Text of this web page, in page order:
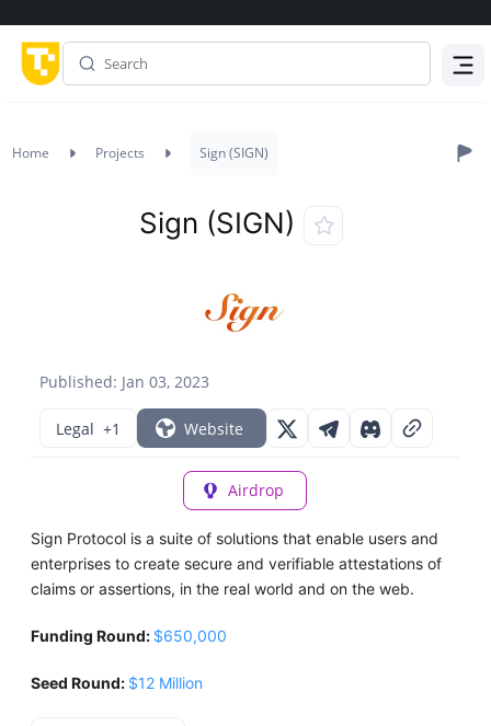
Home Projects Sign (SIGN)
Published: Jan 03, 2023
Sign (SIGN)
Legal +1 Website
Airdrop
Sign Protocol is a suite of solutions that enable users and
enterprises to create secure and verifiable attestations of
claims or assertions, in the real world and on the web.
Funding Round: $650,000
Seed Round: $12 Million